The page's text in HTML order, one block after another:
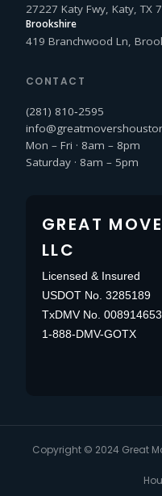
27227 Katy Fwy, Katy, TX
Brookshire
419 Branchwood Ln,
CONTACT
(281) 810‑2595
Mon – Fri · 8am – 8pm
Saturday · 8am – 5pm
GREAT
LLC
Licensed & Insured
USDOT No. 3285189
TxDMV No.
1-888-DMV-GOTX
Copyright © 2024 Great